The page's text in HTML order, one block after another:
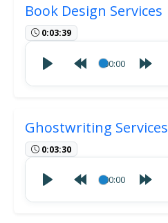
Book Design Services
0:03:39
00:00
Ghostwriting Services
0:03:30
00:00